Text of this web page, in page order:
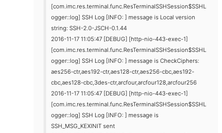
[com.imc.res.terminal.func.ResTerminalSSHSession$SSHL
ogger::log] SSH Log [INFO: ] message is Local version
string: SSH-2.0-JSCH-0.1.44
2016-11-17 11:05:47 [DEBUG] [http-nio-443-exec-1]
[com.imc.res.terminal.func.ResTerminalSSHSession$SSHL
ogger::log] SSH Log [INFO: ] message is CheckCiphers:
aes256-ctr,aes192-ctr,aes128-ctr,aes256-cbc,aes192-
cbc,aes128-cbc,3des-ctr,arcfour,arcfour128,arcfour256
2016-11-17 11:05:47 [DEBUG] [http-nio-443-exec-1]
[com.imc.res.terminal.func.ResTerminalSSHSession$SSHL
ogger::log] SSH Log [INFO: ] message is
SSH_MSG_KEXINIT sent